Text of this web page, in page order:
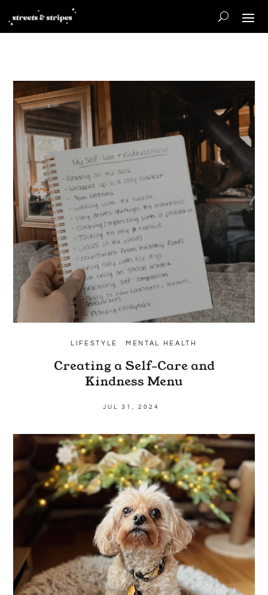
LIFESTYLE MENTAL HEALTH
Creating a Self-Care and
Kindness Menu
JUL 31, 2024